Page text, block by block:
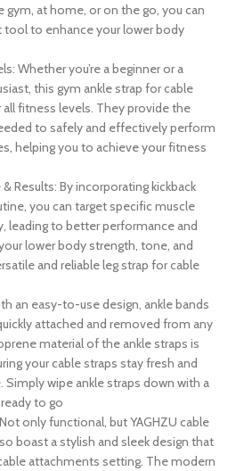
gym, at home, or on the go, you can
tool to enhance your lower body
Whether you’re a beginner or a
this gym ankle strap for cable
fitness levels. They provide the
to safely and effectively perform
helping you to achieve your fitness
Results: By incorporating kickback
you can target specific muscle
leading to better performance and
lower body strength, tone, and
and reliable leg strap for cable
an easy-to-use design, ankle bands
attached and removed from any
material of the ankle straps is
your cable straps stay fresh and
Simply wipe ankle straps down with a
to go
only functional, but YAGHZU cable
boast a stylish and sleek design that
attachments setting. The modern